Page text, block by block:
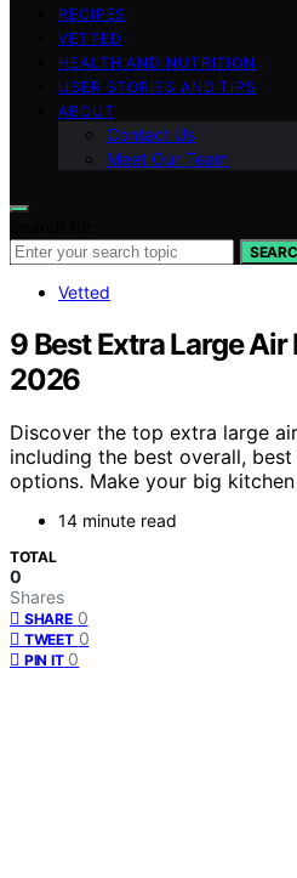
RECIPES
VETTED
HEALTH AND NUTRITION
USER STORIES AND TIPS
ABOUT
Contact Us
Meet Our Team
Vetted
9 Best Extra Large Air
2026
Discover the top extra large
including the best overall,
options. Make your big
14 minute read
TOTAL
0
Shares
SHARE 0
TWEET 0
PIN IT 0